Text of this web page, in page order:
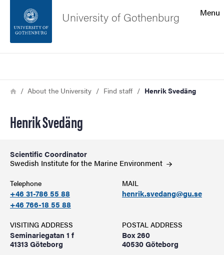
Footer
Menu
University of Gothenburg
Breadcrumb
HomeAbout the University Find staff Henrik Svedäng
Henrik Svedäng
Scientific Coordinator
Swedish Institute for the Marine Environment
Telephone
+46 31-786 55 88
+46 766-18 55 88
MAIL
henrik.svedang@gu.se
VISITING ADDRESS
Seminariegatan 1 f
41313 Göteborg
POSTAL ADDRESS
Box 260
40530 Göteborg